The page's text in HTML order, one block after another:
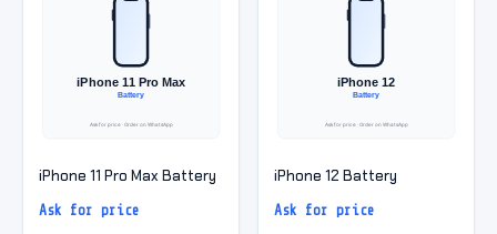
iPhone 11 Pro Max Battery
Ask for price
iPhone 12 Battery
Ask for price